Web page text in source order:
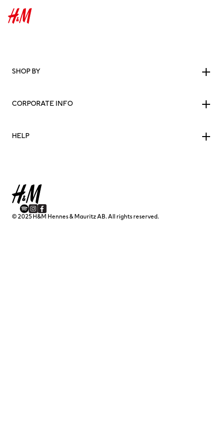
SHOP BY
CORPORATE INFO
HELP
© 2025 H&M Hennes & Mauritz AB. All rights reserved.